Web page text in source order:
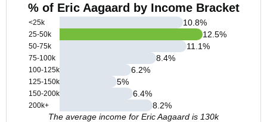
% of Eric Aagaard by Income Bracket
<25k
25-50k
50-75k
75-100k
100-125k
125-150k
150-200k
200k+
10.8%
12.5%
11.1%
8.4%
6.2%
5%
6.4%
8.2%
The average income for Eric Aagaard is 130k